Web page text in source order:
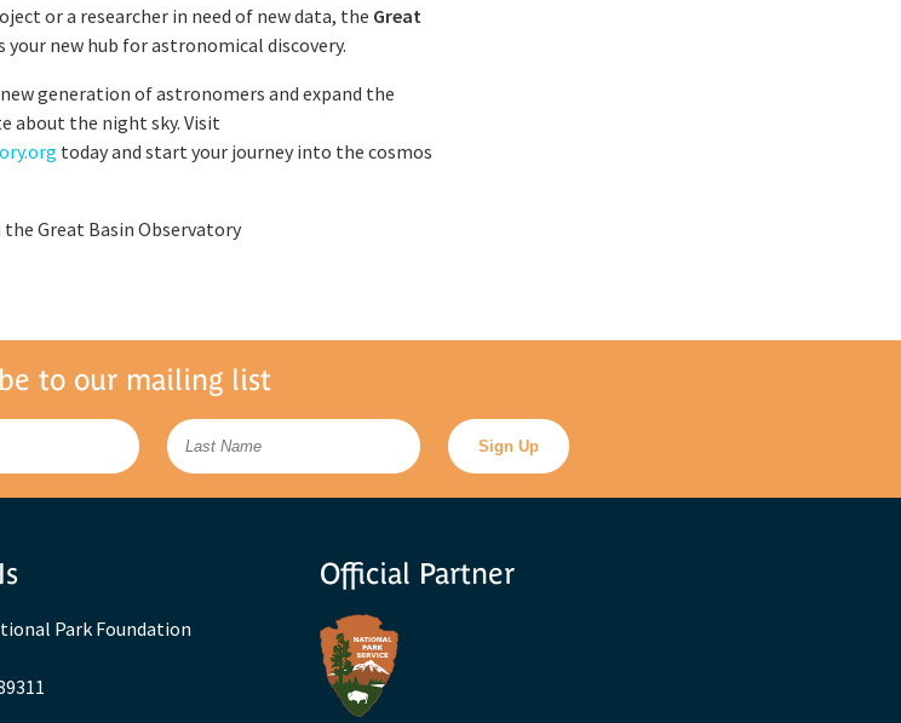
or a researcher in need of new data, the Great
your new hub for astronomical discovery.
generation of astronomers and expand the
about the night sky. Visit
today and start your journey into the cosmos
Great Basin Observatory
to our mailing list
Park Foundation
Official Partner